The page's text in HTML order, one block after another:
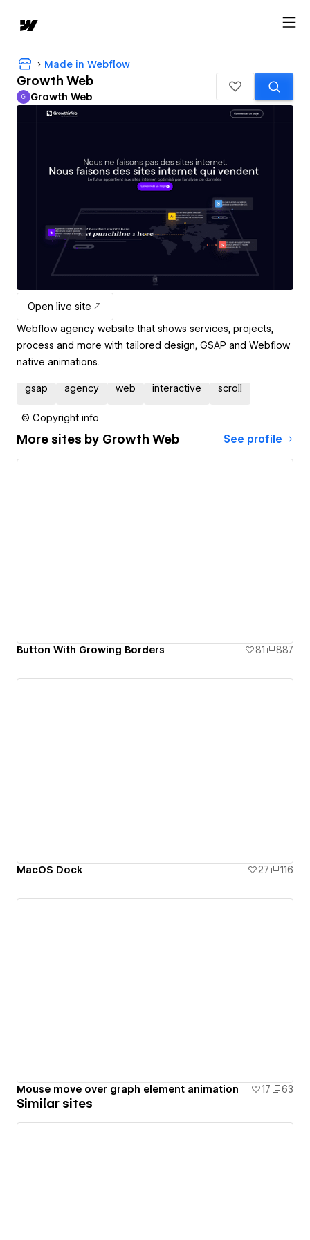
Made in Webflow
Growth Web
Growth Web
G Growth Web
Open live site
Webflow agency website that shows services, projects,
process and more with tailored design, GSAP and Webflow
native animations.
gsap agency web interactive scroll
© Copyright info
More sites by Growth Web See profile
Button With Growing Borders 81 887
MacOS Dock 27 116
Mouse move over graph element animation 17 63
Similar sites